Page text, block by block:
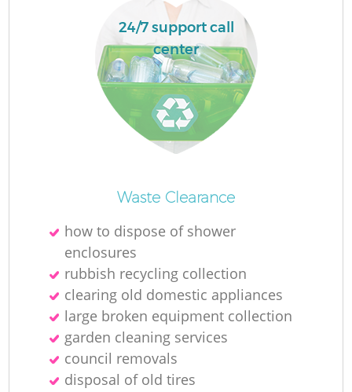
24/7 support call
center
Waste Clearance
how to dispose of shower
enclosures
rubbish recycling collection
clearing old domestic appliances
large broken equipment collection
garden cleaning services
council removals
disposal of old tires